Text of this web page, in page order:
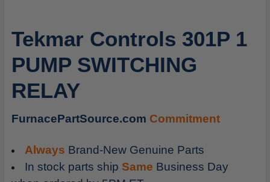
ALL
ADD
TO
CART
Tekmar Controls 301P 1
PUMP SWITCHING
RELAY
FurnacePartSource.com Commitment
Always Brand-New Genuine Parts
In stock parts ship Same Business Day